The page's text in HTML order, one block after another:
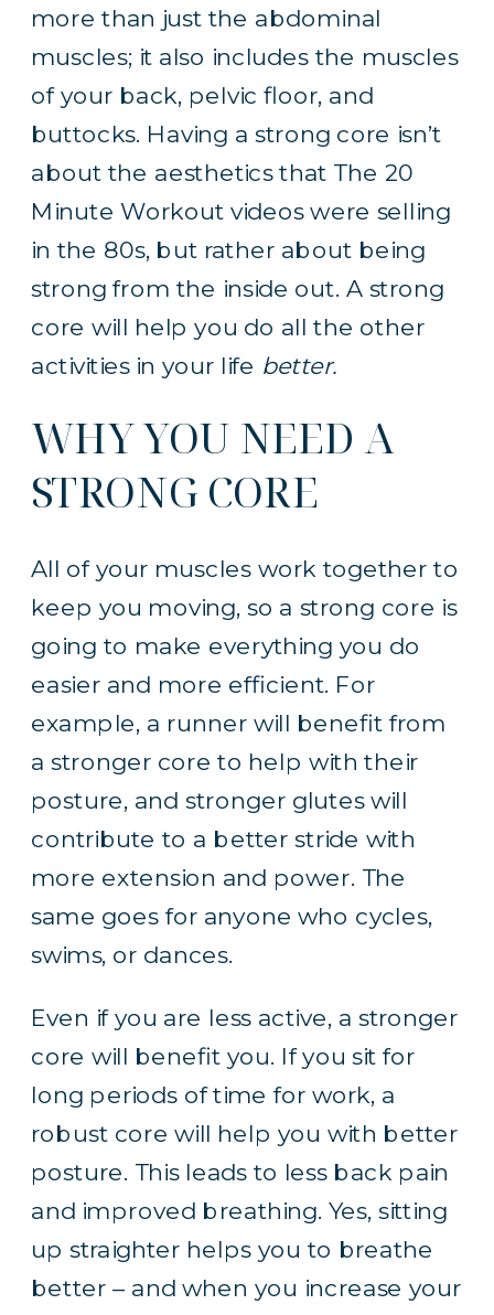
more than just the abdominal
muscles; it also includes the muscles
of your back, pelvic floor, and
buttocks. Having a strong core isn’t
about the aesthetics that The 20
Minute Workout videos were selling
in the 80s, but rather about being
strong from the inside out. A strong
core will help you do all the other
activities in your life better.
WHY YOU NEED A
STRONG CORE
All of your muscles work together to
keep you moving, so a strong core is
going to make everything you do
easier and more efficient. For
example, a runner will benefit from
a stronger core to help with their
posture, and stronger glutes will
contribute to a better stride with
more extension and power. The
same goes for anyone who cycles,
swims, or dances.
Even if you are less active, a stronger
core will benefit you. If yousit for
long periods of time for work, a
robust core will help you with better
posture. This leads to less back pain
and improved breathing. Yes, sitting
up straighter helps you to breathe
better – and when you increase your